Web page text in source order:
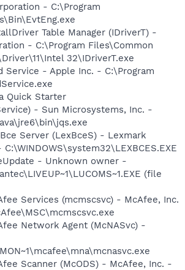
- C:\Program
Table Manager (IDriverT) -
- C:\Program Files\Common
32\IDriverT.exe
Service - Apple Inc. - C:\Program
Quick Starter
- Sun Microsystems, Inc. -
Server (LexBceS) - Lexmark
- Unknown owner -
(file
Services (mcmscsvc) - McAfee, Inc.
Network Agent (McNASvc) -
Scanner (McODS) - McAfee, Inc. -